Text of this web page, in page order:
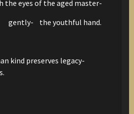
the eyes of the aged master-
the youthful hand.
kind preserves legacy-